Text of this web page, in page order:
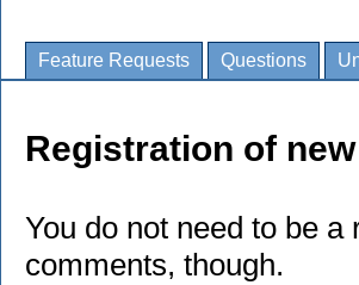
Feature Requests Questions
Registration of
You do not need to be
comments, though.